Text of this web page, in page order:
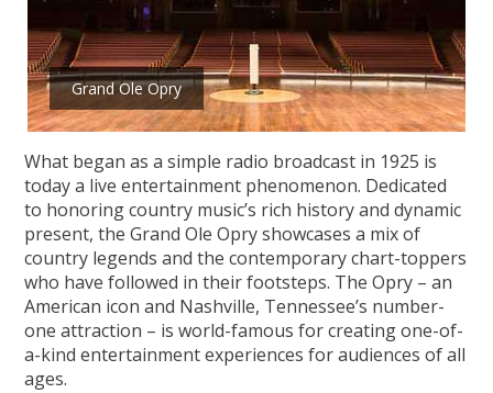
Grand Ole Opry
What began as a simple radio broadcast in 1925 is
today a live entertainment phenomenon. Dedicated
to honoring country music’s rich history and dynamic
present, the Grand Ole Opry showcases a mix of
country legends and the contemporary chart-toppers
who have followed in their footsteps. The Opry – an
American icon and Nashville, Tennessee’s number-
one attraction – is world-famous for creating one-of-
a-kind entertainment experiences for audiences of all
ages.